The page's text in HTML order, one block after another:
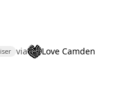
via
Love Camden